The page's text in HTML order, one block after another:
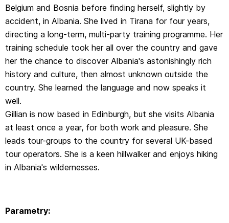
Belgium and Bosnia before finding herself, slightly by
accident, in Albania. She lived in Tirana for four years,
directing a long-term, multi-party training programme. Her
training schedule took her all over the country and gave
her the chance to discover Albania's astonishingly rich
history and culture, then almost unknown outside the
country. She learned the language and now speaks it
well.
Gillian is now based in Edinburgh, but she visits Albania
at least once a year, for both work and pleasure. She
leads tour-groups to the country for several UK-based
tour operators. She is a keen hillwalker and enjoys hiking
in Albania's wildernesses.
Parametry: